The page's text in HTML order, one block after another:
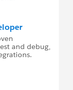
and debug,